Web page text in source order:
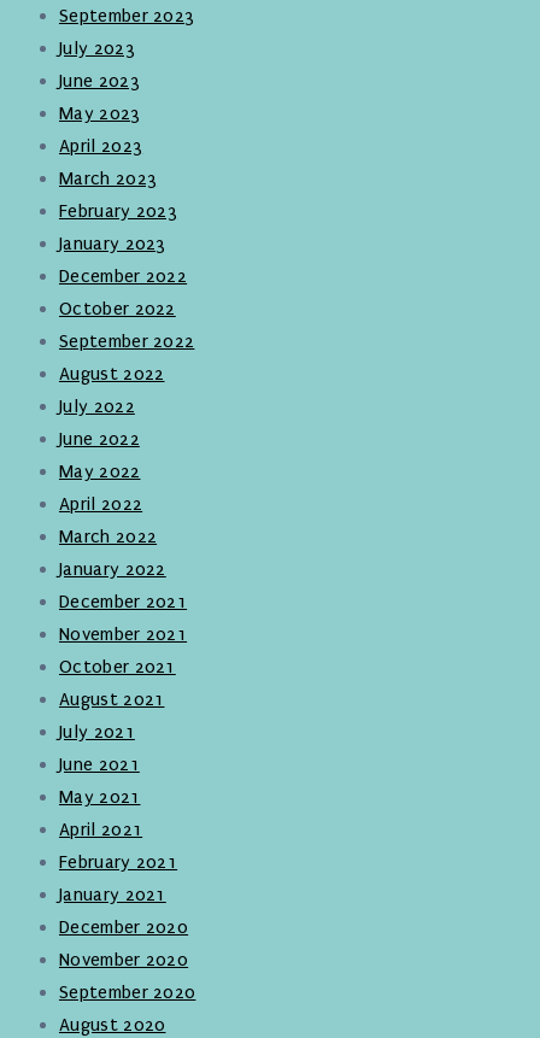
September 2023
July 2023
June 2023
May 2023
April 2023
March 2023
February 2023
January 2023
December 2022
October 2022
September 2022
August 2022
July 2022
June 2022
May 2022
April 2022
March 2022
January 2022
December 2021
November 2021
October 2021
August 2021
July 2021
June 2021
May 2021
April 2021
February 2021
January 2021
December 2020
November 2020
September 2020
August 2020